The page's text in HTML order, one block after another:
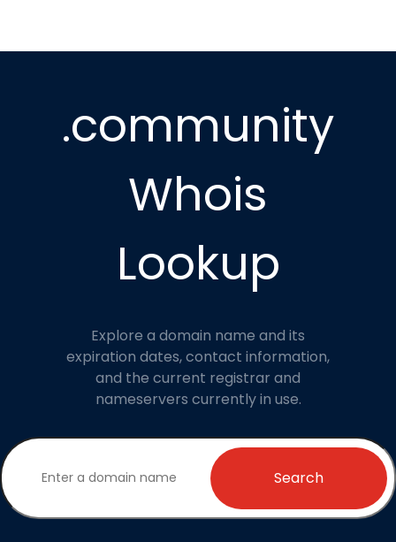
.community
Whois
Lookup
Explore a domain name and its
expiration dates, contact information,
and the current registrar and
nameservers currently in use.
Search